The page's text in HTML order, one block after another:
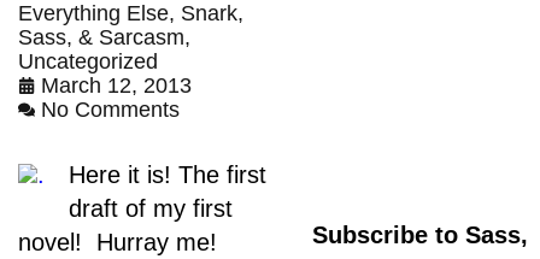
Everything Else, Snark,
Sass, & Sarcasm,
Uncategorized
March 12, 2013
No Comments
.
Here it is! The first
draft of my first
novel! Hurray me!
Subscribe to Sass,